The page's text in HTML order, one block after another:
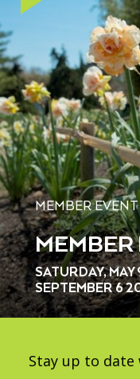
MEMBER EVENT
SATURDAY,
SEPTEMBER 6
Stay up to